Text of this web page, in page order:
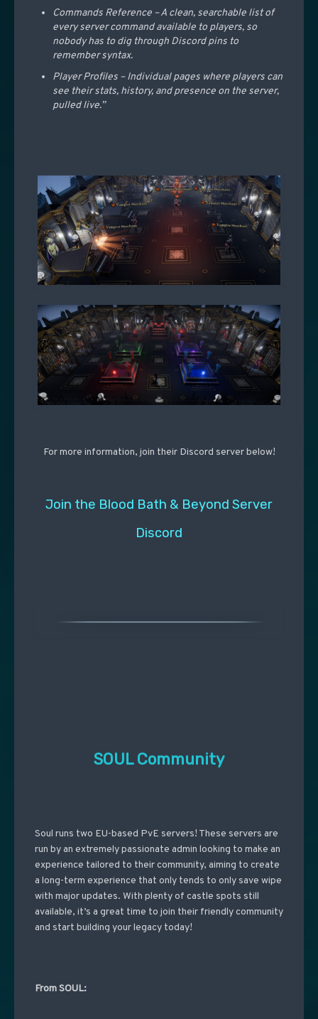
Commands Reference – A clean, searchable list of
every server command available to players, so
nobody has to dig through Discord pins to
remember syntax.
Player Profiles – Individual pages where players can
see their stats, history, and presence on the server,
pulled live.”
For more information, join their Discord server below!
Join the Blood Bath & Beyond Server
Discord
SOUL Community
Soul runs two EU-based PvE servers! These servers are
run by an extremely passionate admin looking to make an
experience tailored to their community, aiming to create
a long-term experience that only tends to only save wipe
with major updates. With plenty of castle spots still
available, it’s a great time to join their friendly community
and start building your legacy today!
From SOUL: